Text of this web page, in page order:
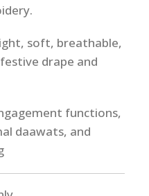
soft, breathable,
drape and
functions,
daawats, and